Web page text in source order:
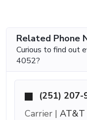
Related Phone
Curious to find out
4052?
(251) 207-
Carrier |